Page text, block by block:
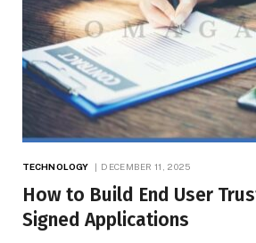
TECHNOLOGY DECEMBER 11, 2025
How to Build End User
Signed Applications